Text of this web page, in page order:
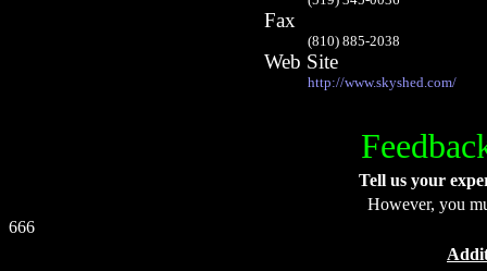
Fax
(810) 885-2038
Web Site
http://www.skyshed.com/
Tell us your
However, you
666